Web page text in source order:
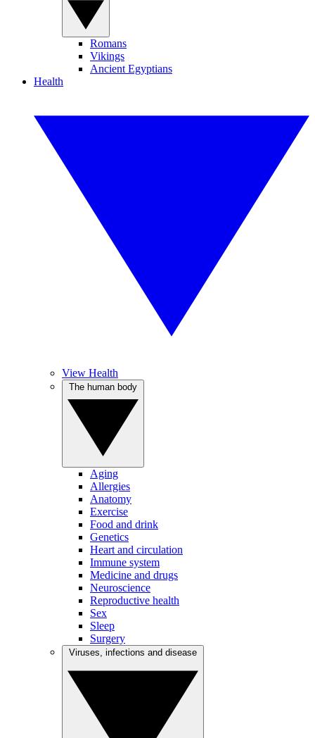
Romans
Vikings
Ancient Egyptians
Health
View Health
Aging
Allergies
Anatomy
Exercise
Food and drink
Genetics
Heart and circulation
Immune system
Medicine and drugs
Neuroscience
Reproductive health
Sex
Sleep
Surgery